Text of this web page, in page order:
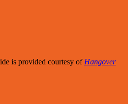
is provided courtesy of Hangover